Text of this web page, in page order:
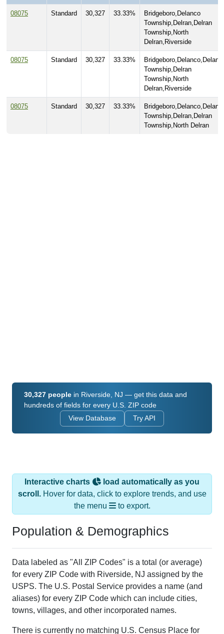
08075 Standard 30,327 33.33%
Bridgeboro,Delanco
Township,Delran,Delran
Township,North
Delran,Riverside
08075 Standard 30,327 33.33%
Township,Delran
Township,North
Delran,Riverside
08075 Standard 30,327 33.33%
Township,Delran,Delran
Township,North Delran
30,327 people in Riverside, NJ — get this data and
hundreds of fields for every U.S. ZIP code
View Database Try API
Interactive charts
load automatically as you
scroll.Hover for data, click to explore trends, and use
the menu
to export.
Population & Demographics
Data labeled as "All ZIP Codes" is a total (or average)
for every ZIP Code with Riverside, NJ assigned by the
USPS. The U.S. Postal Service provides a name (and
aliases) for every ZIP Code which can include cities,
towns, villages, and other incorporated names.
There is currently no matching U.S. Census Place for